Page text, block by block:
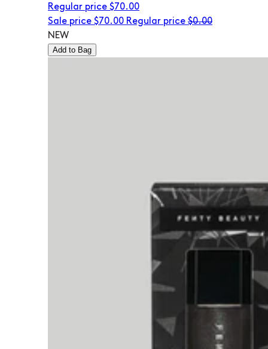
Regular price $70.00
Sale price $70.00 Regular price $0.00
NEW
Add to Bag